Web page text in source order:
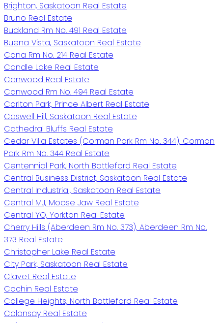
Brighton, Saskatoon Real Estate
Bruno Real Estate
Buckland Rm No. 491 Real Estate
Buena Vista, Saskatoon Real Estate
Cana Rm No. 214 Real Estate
Candle Lake Real Estate
Canwood Real Estate
Canwood Rm No. 494 Real Estate
Carlton Park, Prince Albert Real Estate
Caswell Hill, Saskatoon Real Estate
Cathedral Bluffs Real Estate
Cedar Villa Estates (Corman Park Rm No. 344), Corman
Park Rm No. 344 Real Estate
Centennial Park, North Battleford Real Estate
Central Business District, Saskatoon Real Estate
Central Industrial, Saskatoon Real Estate
Central MJ, Moose Jaw Real Estate
Central YO, Yorkton Real Estate
Cherry Hills (Aberdeen Rm No. 373), Aberdeen Rm No.
373 Real Estate
Christopher Lake Real Estate
City Park, Saskatoon Real Estate
Clavet Real Estate
Cochin Real Estate
College Heights, North Battleford Real Estate
Colonsay Real Estate